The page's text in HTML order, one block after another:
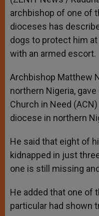
archbishop of one of
dioceses has
dogs to protect him
with an armed escort.
Archbishop Matthew
northern Nigeria,
Church in Need
diocese in northern
He said that eight of
kidnapped in just
one is still missing
He added that one of
particular had shown